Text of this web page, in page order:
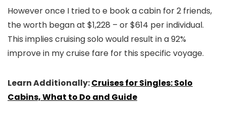
However once I tried to e book a cabin for 2 friends,
the worth began at $1,228 – or $614 per individual.
This implies cruising solo would result in a 92%
improve in my cruise fare for this specific voyage.
Learn Additionally:Cruises for Singles: Solo
Cabins, What to Do and Guide